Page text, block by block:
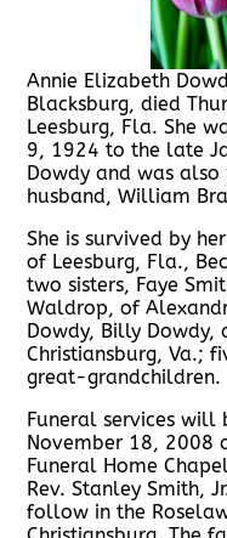
Annie Elizabeth
Blacksburg, died
Leesburg, Fla. She
9, 1924 to the late
Dowdy and was
husband, William
She is survived by
of Leesburg, Fla.,
two sisters, Faye
Waldrop, of
Dowdy, Billy
Christiansburg, Va.;
great-grandchildren.
Funeral services will
November 18, 2008
Funeral Home
Rev. Stanley Smith,
follow in the